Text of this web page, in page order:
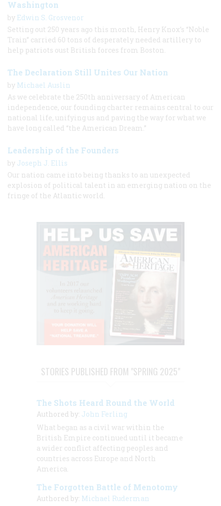
Washington
by Edwin S. Grosvenor
Setting out 250 years ago this month, Henry Knox’s “Noble
Train” carried 60 tons of desperately needed artillery to
help patriots oust British forces from Boston.
The Declaration Still Unites Our Nation
by Michael Auslin
As we celebrate the 250th anniversary of American
independence, our founding charter remains central to our
national life, unifying us and paving the way for what we
have long called “the American Dream.”
Leadership of the Founders
by Joseph J. Ellis
Our nation came into being thanks to an unexpected
explosion of political talent in an emerging nation on the
fringe of the Atlantic world.
STORIES PUBLISHED FROM "SPRING 2025"
The Shots Heard Round the World
Authored by: John Ferling
What began as a civil war within the
British Empire continued until it became
a wider conflict affecting peoples and
countries across Europe and North
America.
The Forgotten Battle of Menotomy
Authored by: Michael Ruderman